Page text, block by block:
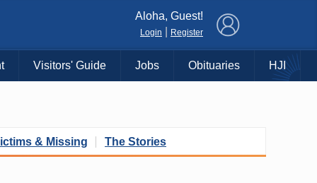
Aloha, Guest!
Login Register
Visitors' Guide Jobs Obituaries HJI
& Missing The Stories